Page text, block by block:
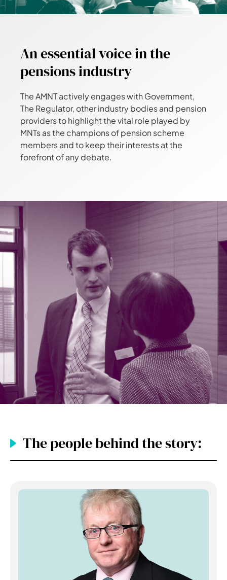
An essential voice in the
pensions industry
The AMNT actively engages with Government,
The Regulator, other industry bodies and pension
providers to highlight the vital role played by
MNTs as the champions of pension scheme
members and to keep their interests at the
forefront of any debate.
The people behind the story: